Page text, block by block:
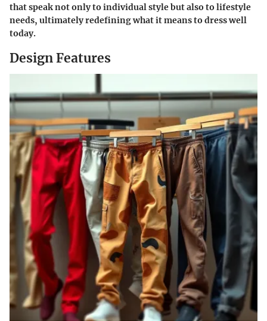
that speak not only to individual style but also to lifestyle
needs, ultimately redefining what it means to dress well
today.
Design Features